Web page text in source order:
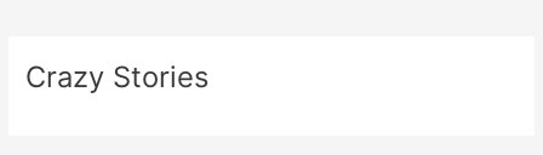
Crazy Stories